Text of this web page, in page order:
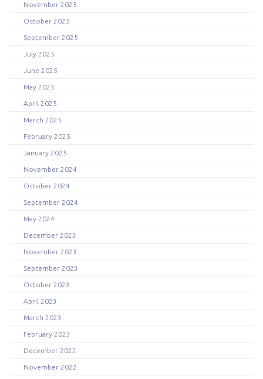
November 2025
October 2025
September 2025
July 2025
June 2025
May 2025
April 2025
March 2025
February 2025
January 2025
November 2024
October 2024
September 2024
May 2024
December 2023
November 2023
September 2023
October 2023
April 2023
March 2023
February 2023
December 2022
November 2022